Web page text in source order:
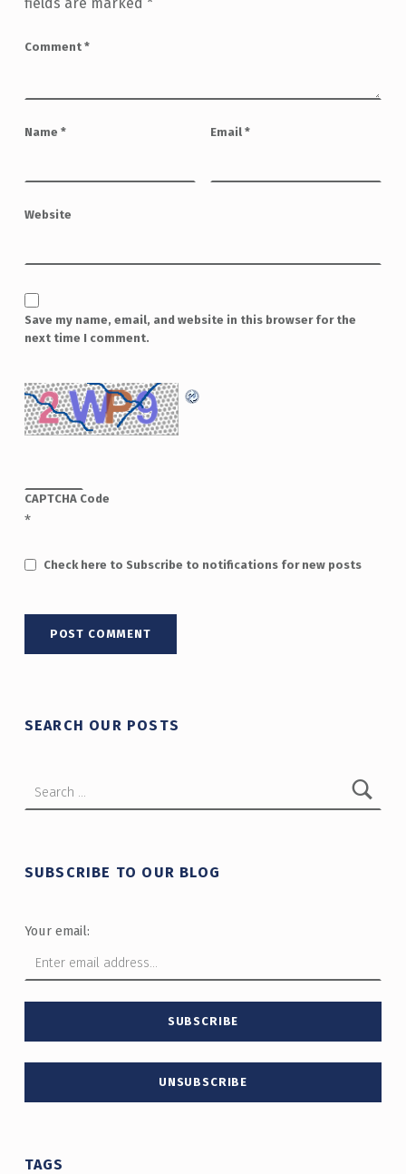
Comment *
Name * Email *
Website
Save my name, email, and website in this browser for the
next time I comment.
CAPTCHA Code
*
Check here to Subscribe to notifications for new posts
SEARCH OUR POSTS
SUBSCRIBE TO OUR BLOG
Your email:
TAGS